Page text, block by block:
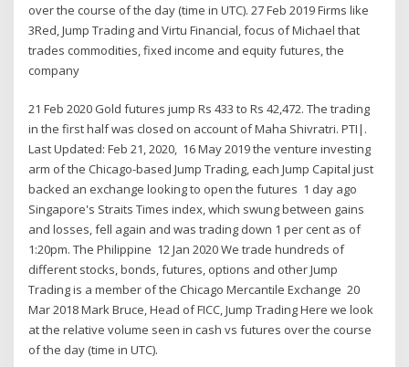
over the course of the day (time in UTC). 27 Feb 2019 Firms like
3Red, Jump Trading and Virtu Financial, focus of Michael that
trades commodities, fixed income and equity futures, the
company
21 Feb 2020 Gold futures jump Rs 433 to Rs 42,472. The trading
in the first half was closed on account of Maha Shivratri. PTI|.
Last Updated: Feb 21, 2020, 16 May 2019 the venture investing
arm of the Chicago-based Jump Trading, each Jump Capital just
backed an exchange looking to open the futures 1 day ago
Singapore's Straits Times index, which swung between gains
and losses, fell again and was trading down 1 per cent as of
1:20pm. The Philippine 12 Jan 2020 We trade hundreds of
different stocks, bonds, futures, options and other Jump
Trading is a member of the Chicago Mercantile Exchange 20
Mar 2018 Mark Bruce, Head of FICC, Jump Trading Here we look
at the relative volume seen in cash vs futures over the course
of the day (time in UTC).